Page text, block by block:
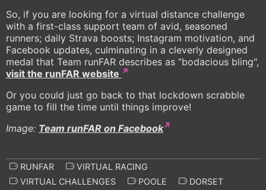
So, if you are looking for a virtual distance challenge
with a first-class support team of avid, seasoned
runners; daily Strava boosts; Instagram motivation, and
Facebook updates, culminating in a cleverly designed
medal that Team runFAR describes as “bodacious bling",
visit the runFAR website
Or you could just go back to that lockdown scrabble
game to fill the time until things improve!
Image: Team runFAR on Facebook
RUNFAR
VIRTUAL RACING
VIRTUAL CHALLENGES
POOLE DORSET